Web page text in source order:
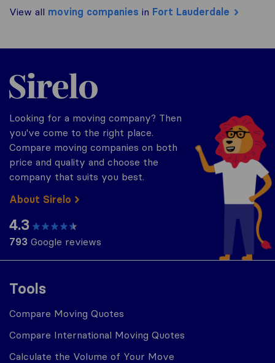
View all moving companies in Fort Lauderdale
Tools
Compare Moving Quotes
Compare International Moving Quotes
Calculate the Volume of Your Move
Sirelo.com
Looking for a moving company? Then
you've come to the right place.
Compare moving companies on both
price and quality and choose the
company that suits you best.
About Sirelo
4.3
793 Google reviews